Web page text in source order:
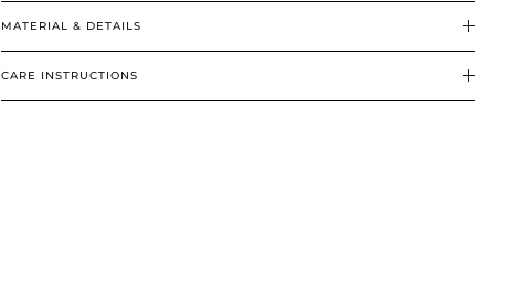
MATERIAL & DETAILS
CARE INSTRUCTIONS